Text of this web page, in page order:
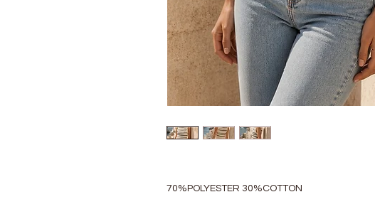
70%POLYESTER 30%COTTON